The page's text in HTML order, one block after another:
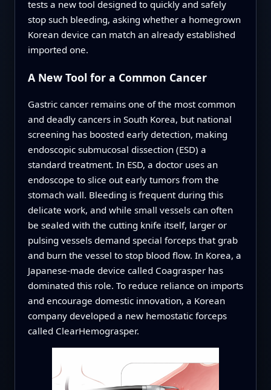
tests a new tool designed to quickly and safely
stop such bleeding, asking whether a homegrown
Korean device can match an already established
imported one.
A New Tool for a Common Cancer
Gastric cancer remains one of the most common
and deadly cancers in South Korea, but national
screening has boosted early detection, making
endoscopic submucosal dissection (ESD) a
standard treatment. In ESD, a doctor uses an
endoscope to slice out early tumors from the
stomach wall. Bleeding is frequent during this
delicate work, and while small vessels can often
be sealed with the cutting knife itself, larger or
pulsing vessels demand special forceps that grab
and burn the vessel to stop blood flow. In Korea, a
Japanese-made device called Coagrasper has
dominated this role. To reduce reliance on imports
and encourage domestic innovation, a Korean
company developed a new hemostatic forceps
called ClearHemograsper.